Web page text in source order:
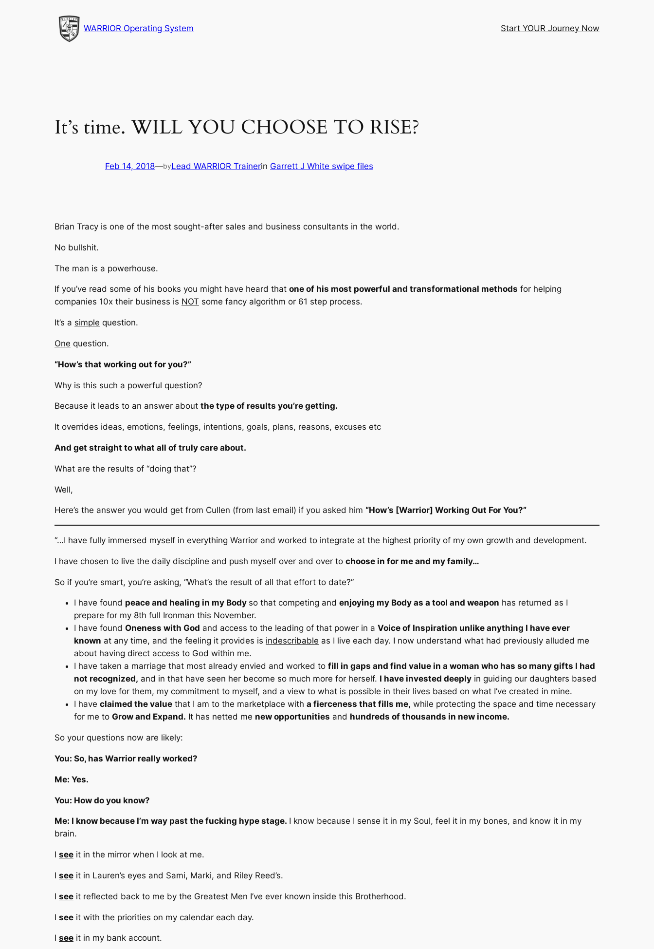
WARRIOR Operating System Start YOUR Journey Now
It’s time. WILL YOU CHOOSE TO RISE?
Feb 14, 2018—byLead WARRIOR Trainerin Garrett J White swipe files
Brian Tracy is one of the most sought-after sales and business consultants in the world.
No bullshit.
The man is a powerhouse.
If you’ve read some of his books you might have heard that one of his most powerful and transformational methods for helping
companies 10x their business is NOT some fancy algorithm or 61 step process.
It’s a simple question.
One question.
“How’s that working out for you?”
Why is this such a powerful question?
Because it leads to an answer about the type of results you’re getting.
It overrides ideas, emotions, feelings, intentions, goals, plans, reasons, excuses etc
And get straight to what all of truly care about.
What are the results of “doing that”?
Well,
Here’s the answer you would get from Cullen (from last email) if you asked him “How’s [Warrior] Working Out For You?”
“…I have fully immersed myself in everything Warrior and worked to integrate at the highest priority of my own growth and development.
I have chosen to live the daily discipline and push myself over and over to choose in for me and my family…
So if you’re smart, you’re asking, “What’s the result of all that effort to date?”
I have found peace and healing in my Body so that competing and enjoying my Body as a tool and weapon has returned as I
prepare for my 8th full Ironman this November.
I have found Oneness with God and access to the leading of that power in a Voice of Inspiration unlike anything I have ever
known at any time, and the feeling it provides is indescribable as I live each day. I now understand what had previously alluded me
about having direct access to God within me.
I have taken a marriage that most already envied and worked to fill in gaps and find value in a woman who has so many gifts I had
not recognized, and in that have seen her become so much more for herself. I have invested deeply in guiding our daughters based
on my love for them, my commitment to myself, and a view to what is possible in their lives based on what I’ve created in mine.
I have claimed the value that I am to the marketplace with a fierceness that fills me, while protecting the space and time necessary
for me to Grow and Expand. It has netted me new opportunities and hundreds of thousands in new income.
So your questions now are likely:
You: So, has Warrior really worked?
Me: Yes.
You: How do you know?
Me: I know because I’m way past the fucking hype stage. I know because I sense it in my Soul, feel it in my bones, and know it in my
brain.
I see it in the mirror when I look at me.
I see it in Lauren’s eyes and Sami, Marki, and Riley Reed’s.
I see it reflected back to me by the Greatest Men I’ve ever known inside this Brotherhood.
I see it with the priorities on my calendar each day.
I see it in my bank account.